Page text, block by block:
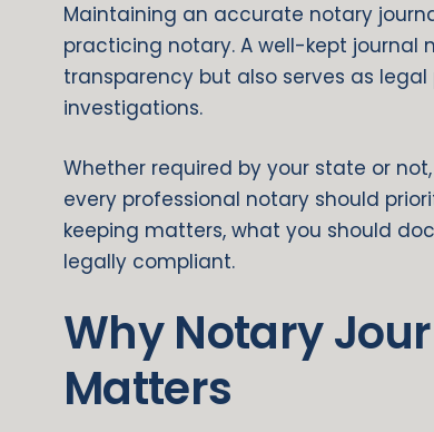
Maintaining an accurate notary
practicing notary. A well-kept journal
transparency but also serves as
investigations.
Whether required by your state or
every professional notary should
keeping matters, what you should
legally compliant.
Why Notary
Matters